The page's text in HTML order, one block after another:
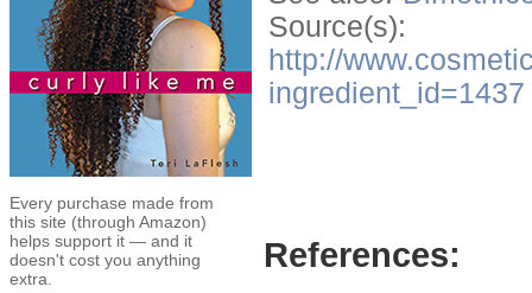
Every purchase made from
this site (through Amazon)
helps support it — and it
doesn't cost you anything
extra.
Source(s):
http://
ingredient_id=1437
References: